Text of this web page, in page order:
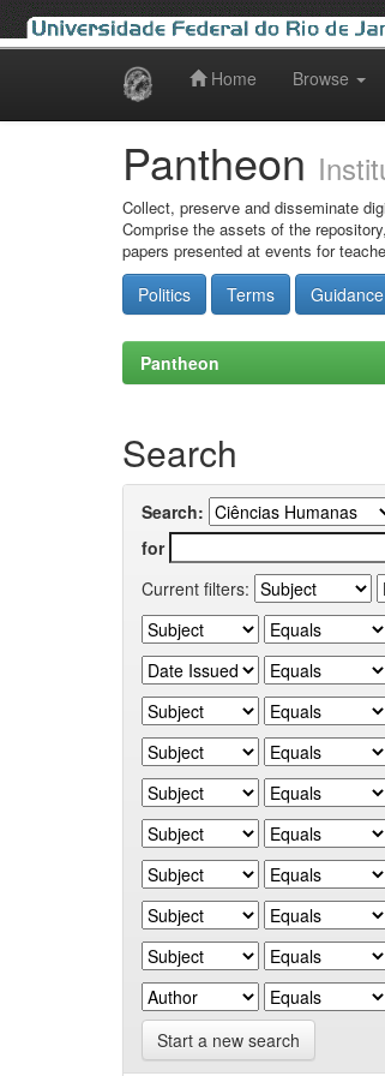
Home Browse
Pantheon
Collect, preserve and disseminate
Comprise the assets of the
papers presented at events for
Politics Terms Guidance
Pantheon
Search
Search:
for
Current filters:
Start a new search